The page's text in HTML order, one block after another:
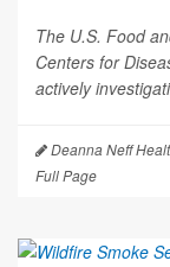
The U.S. Food
Centers for
actively
Deanna Neff
Full Page